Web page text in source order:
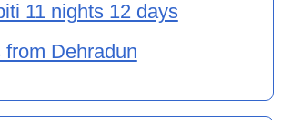
11 nights 12 days
from Dehradun